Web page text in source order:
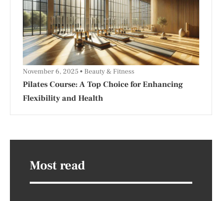
Pilates Course: A Top Choice for Enhancing
Flexibility and Health
November 6, 2025 Beauty & Fitness
Most read